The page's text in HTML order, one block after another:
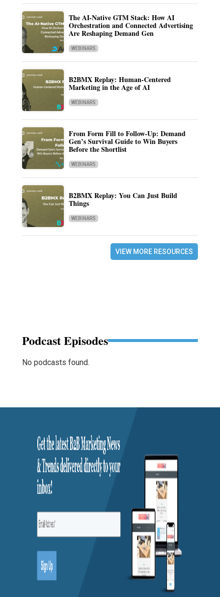
The AI-Native GTM Stack: How AI
Orchestration and Connected Advertising
Are Reshaping Demand Gen
WEBINARS
B2BMX Replay: Human-Centered
Marketing in the Age of AI
WEBINARS
From Form Fill to Follow-Up: Demand
Gen’s Survival Guide to Win Buyers
Before the Shortlist
WEBINARS
B2BMX Replay: You Can Just Build
Things
WEBINARS
VIEW MORE RESOURCES
Podcast Episodes
No podcasts found.